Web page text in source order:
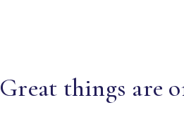
Great things are